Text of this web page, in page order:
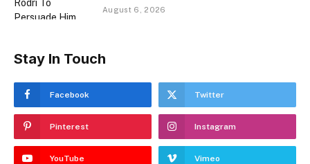
August 6, 2026
Stay In Touch
Facebook Twitter
Pinterest Instagram
YouTube Vimeo